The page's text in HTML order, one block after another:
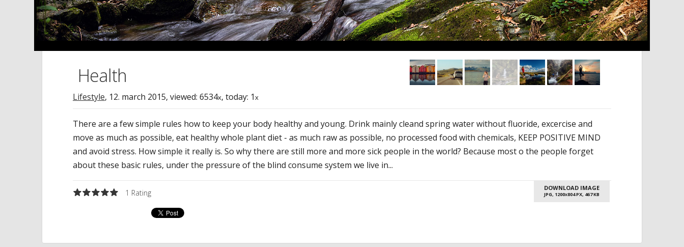
Health
Lifestyle, 12. march 2015, viewed: 6534x, today: 1x
There are a few simple rules how to keep your body healthy and young. Drink mainly cleand spring water without fluoride, excercise and
move as much as possible, eat healthy whole plant diet - as much raw as possible, no processed food with chemicals, KEEP POSITIVE MIND
and avoid stress. How simple it really is. So why there are still more and more sick people in the world? Because most o the people forget
about these basic rules, under the pressure of the blind consume system we live in...
DOWNLOAD IMAGE
JPG, 1200X804 PX, 467 KB
1 Rating